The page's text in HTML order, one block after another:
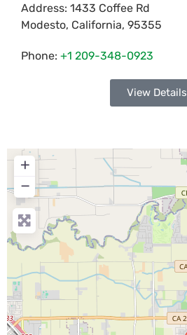
Address: 1433 Coffee Rd
Modesto, California, 95355
Phone: +1 209-348-0923
View Details
+
−